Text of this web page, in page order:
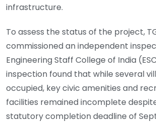
infrastructure.
To assess the status of the project,
commissioned an independent
Engineering Staff College of India
inspection found that while several
occupied, key civic amenities and
facilities remained incomplete
statutory completion deadline of